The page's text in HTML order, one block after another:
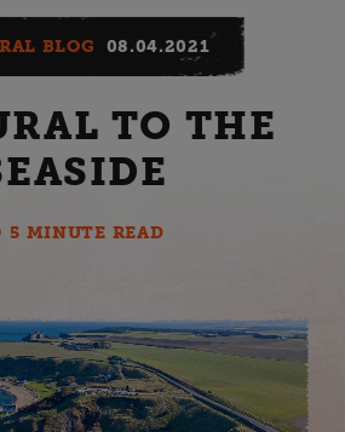
BLOG 08.04.2021
TO THE
5 MINUTE READ